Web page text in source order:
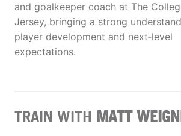
and goalkeeper coach at The
Jersey, bringing a strong
player development and next‑level
expectations.
TRAIN WITH MATT